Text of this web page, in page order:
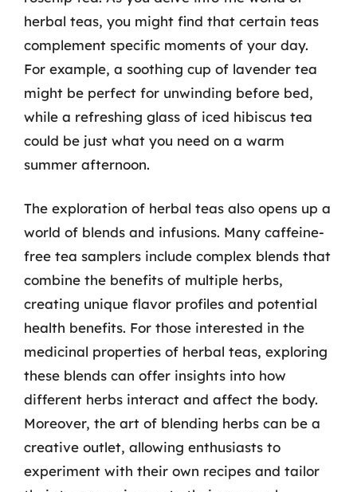
herbal teas, you might find that certain teas
complement specific moments of your day.
For example, a soothing cup of lavender tea
might be perfect for unwinding before bed,
while a refreshing glass of iced hibiscus tea
could be just what you need on a warm
summer afternoon.
The exploration of herbal teas also opens up a
world of blends and infusions. Many caffeine-
free tea samplers include complex blends that
combine the benefits of multiple herbs,
creating unique flavor profiles and potential
health benefits. For those interested in the
medicinal properties of herbal teas, exploring
these blends can offer insights into how
different herbs interact and affect the body.
Moreover, the art of blending herbs can be a
creative outlet, allowing enthusiasts to
experiment with their own recipes and tailor